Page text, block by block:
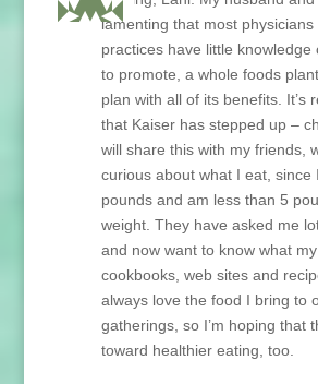
lamenting that most physicians
practices have little knowledge
to promote, a whole foods
plan with all of its benefits. It’s
that Kaiser has stepped up –
will share this with my friends,
curious about what I eat, since
pounds and am less than 5
weight. They have asked me
and now want to know what
cookbooks, web sites and
always love the food I bring to
gatherings, so I’m hoping that
toward healthier eating, too.